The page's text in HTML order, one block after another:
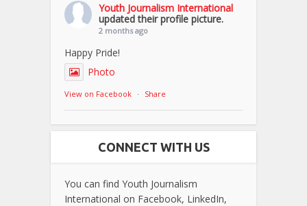
Youth Journalism International
updated their profile picture.
2 months ago
Happy Pride!
Photo
View on Facebook · Share
CONNECT WITH US
You can find Youth Journalism
International on Facebook, LinkedIn,